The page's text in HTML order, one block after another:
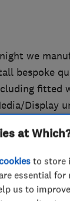
we
bespoke
fitted
Display
furniture
your
at
to store
essential
us to